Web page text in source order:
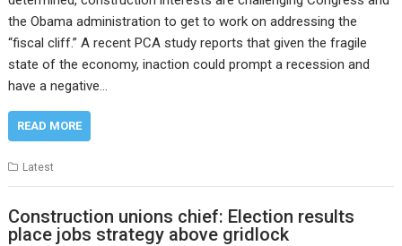
the Obama administration to get to work on addressing the
“fiscal cliff.” A recent PCA study reports that given the fragile
state of the economy, inaction could prompt a recession and
have a negative…
READ MORE
Latest
Construction unions chief: Election results
place jobs strategy above gridlock